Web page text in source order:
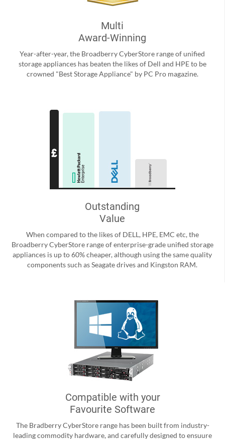
Multi
Award-Winning
Year-after-year, the Broadberry CyberStore range of unified
storage appliances has beaten the likes of Dell and HPE to be
crowned "Best Storage Appliance" by PC Pro magazine.
Outstanding
Value
When compared to the likes of DELL, HPE, EMC etc, the
Broadberry CyberStore range of enterprise-grade unified storage
appliances is up to 60% cheaper, although using the same quality
components such as Seagate drives and Kingston RAM.
Compatible with your
Favourite Software
The Bradberry CyberStore range has been built from industry-
leading commodity hardware, and carefully designed to ensuure